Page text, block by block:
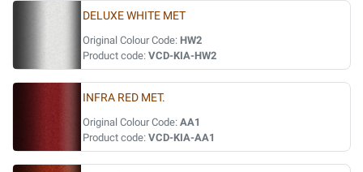
DELUXE WHITE MET
Original Colour Code: HW2
Product code: VCD-KIA-HW2
INFRA RED MET.
Original Colour Code: AA1
Product code: VCD-KIA-AA1